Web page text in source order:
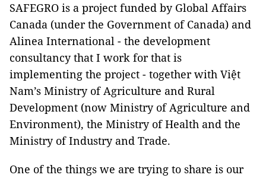
SAFEGRO is a project funded by Global Affairs
Canada (under the Government of Canada) and
Alinea International - the development
consultancy that I work for that is
implementing the project - together with Việt
Nam’s Ministry of Agriculture and Rural
Development (now Ministry of Agriculture and
Environment), the Ministry of Health and the
Ministry of Industry and Trade.
One of the things we are trying to share is our